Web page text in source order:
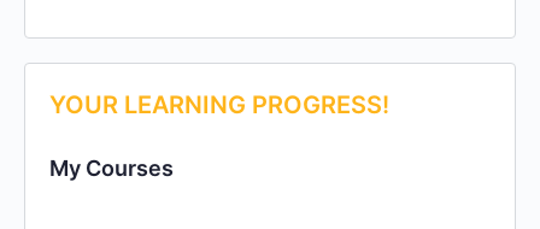
YOUR LEARNING PROGRESS!
My Courses